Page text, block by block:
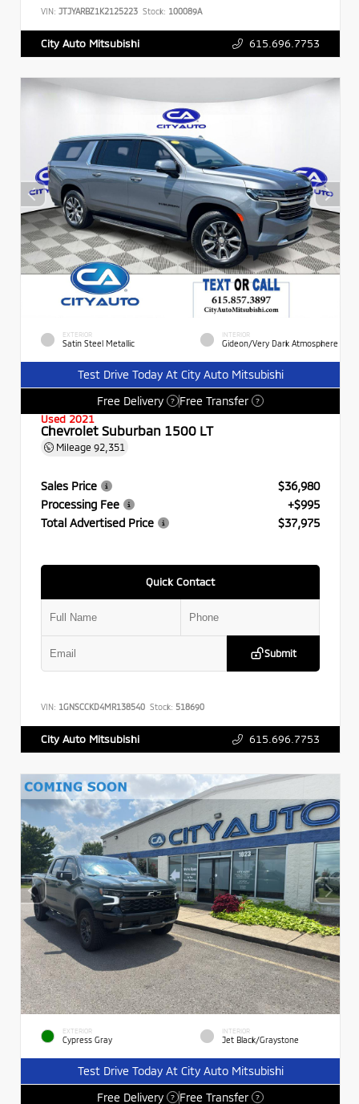
VIN: JTJYARBZ1K2125223 Stock: 100089A
City Auto Mitsubishi 615.696.7753
EXTERIOR
Satin Steel Metallic
INTERIOR
Gideon/Very Dark Atmosphere
Test Drive Today At City Auto Mitsubishi
Free Delivery
? Free Transfer ?
Used 2021
Chevrolet Suburban 1500 LT
Mileage 92,351
Sales Price
$36,980
Processing Fee
+$995
Total Advertised Price
$37,975
Quick Contact
Submit
VIN: 1GNSCCKD4MR138540 Stock: 518690
City Auto Mitsubishi 615.696.7753
EXTERIOR
Cypress Gray
INTERIOR
Jet Black/Graystone
Test Drive Today At City Auto Mitsubishi
Free Delivery
? Free Transfer ?